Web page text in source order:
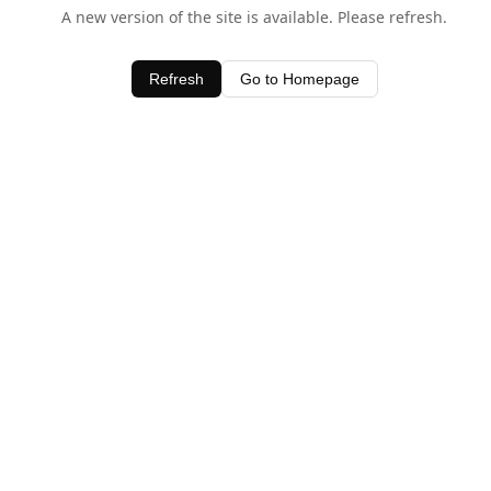
A new version of the site is available. Please refresh.
Refresh Go to Homepage